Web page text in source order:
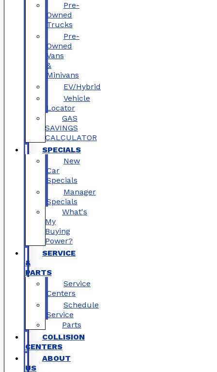
Pre-
Owned
Trucks
Pre-
Owned
Vans
&
Minivans
EV/Hybrid
Vehicle
Locator
GAS
SAVINGS
CALCULATOR
SPECIALS
New
Car
Specials
Manager
Specials
What's
My
Buying
Power?
SERVICE
&
PARTS
Service
Centers
Schedule
Service
Parts
COLLISION
CENTERS
ABOUT
US